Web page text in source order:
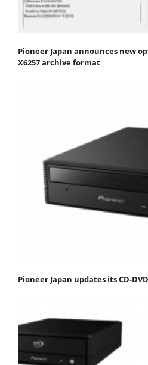
Pioneer Japan announces new
X6257 archive format
Pioneer Japan updates its CD-